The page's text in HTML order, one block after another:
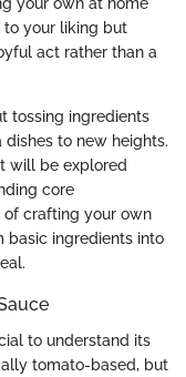
your own at home
to your liking but
act rather than a
tossing ingredients
dishes to new heights.
will be explored
core
of crafting your own
basic ingredients into
to understand its
tomato-based, but